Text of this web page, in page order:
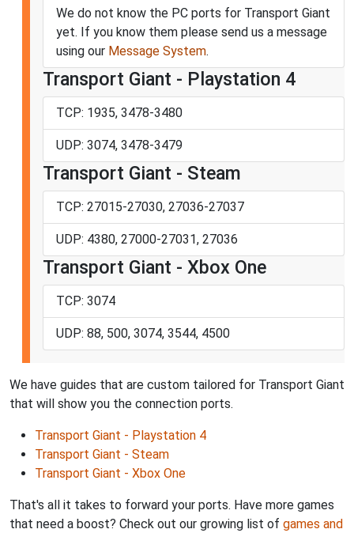
We do not know the PC ports for Transport Giant
yet. If you know them please send us a message
using our Message System.
Transport Giant - Playstation 4
TCP: 1935, 3478-3480
UDP: 3074, 3478-3479
Transport Giant - Steam
TCP: 27015-27030, 27036-27037
UDP: 4380, 27000-27031, 27036
Transport Giant - Xbox One
TCP: 3074
UDP: 88, 500, 3074, 3544, 4500
We have guides that are custom tailored for Transport Giant
that will show you the connection ports.
Transport Giant - Playstation 4
Transport Giant - Steam
Transport Giant - Xbox One
That's all it takes to forward your ports. Have more games
that need a boost? Check out our growing list of games and